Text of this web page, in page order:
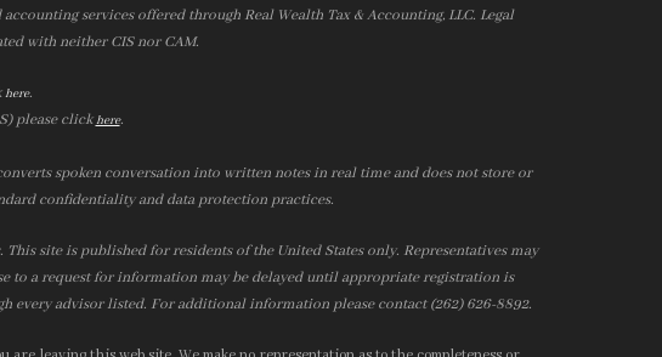
services offered through Real Wealth Tax & Accounting, LLC. Legal
with neither CIS nor CAM.
here.
please clickhere.
spoken conversation into written notes in real time and does not store or
confidentiality and data protection practices.
site is published for residents of the United States only. Representatives may
to a request for information may be delayed until appropriate registration is
every advisor listed. For additional information please contact (262) 626-8892.